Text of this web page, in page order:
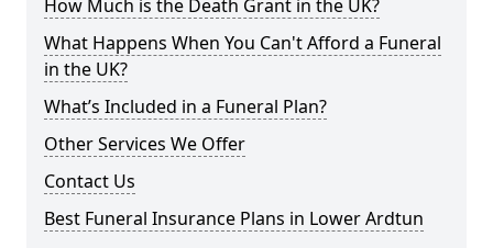
How Much is the Death Grant in the UK?
What Happens When You Can't Afford a Funeral
in the UK?
What’s Included in a Funeral Plan?
Other Services We Offer
Contact Us
Best Funeral Insurance Plans in Lower Ardtun